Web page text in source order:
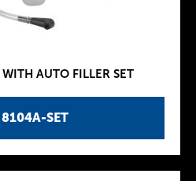
SET
AUTO FILLER SET